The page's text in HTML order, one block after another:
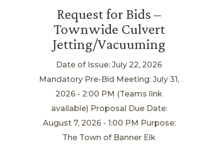
Request for Bids –
Townwide Culvert
Jetting/Vacuuming
Date of Issue: July 22, 2026
Mandatory Pre-Bid Meeting: July 31,
2026 - 2:00 PM (Teams link
available) Proposal Due Date:
August 7, 2026 - 1:00 PM Purpose:
The Town of Banner Elk